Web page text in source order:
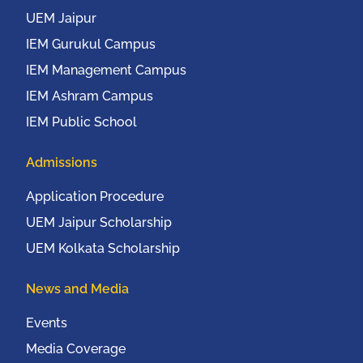
UEM Jaipur
IEM Gurukul Campus
IEM Management Campus
IEM Ashram Campus
IEM Public School
Admissions
Application Procedure
UEM Jaipur Scholarship
UEM Kolkata Scholarship
News and Media
Events
Media Coverage